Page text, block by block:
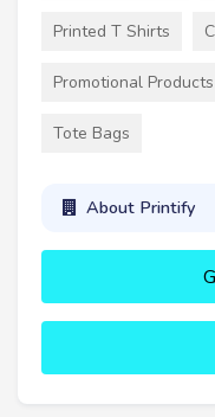
Printed T Shirts
Promotional Products
Tote Bags
About Printify